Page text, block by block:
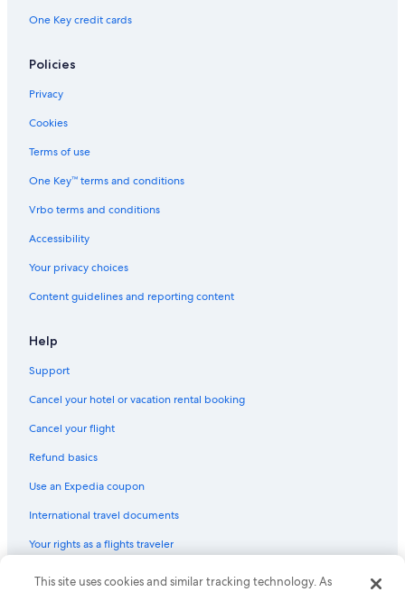
One Key credit cards
Policies
Privacy
Cookies
Terms of use
One Key™ terms and conditions
Vrbo terms and conditions
Accessibility
Your privacy choices
Content guidelines and reporting content
Help
Support
Cancel your hotel or vacation rental booking
Cancel your flight
Refund basics
Use an Expedia coupon
International travel documents
Your rights as a flights traveler
© 2026 Expedia, Inc., an Expedia Group company. All rights reserved.
This site uses cookies and similar tracking technology. As